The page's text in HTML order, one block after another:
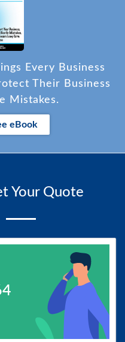
Every Business
Their Business
Mistakes.
eBook
Your Quote